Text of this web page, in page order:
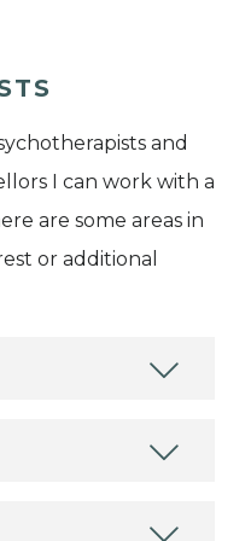
and
I can work with a
are some areas in
or additional